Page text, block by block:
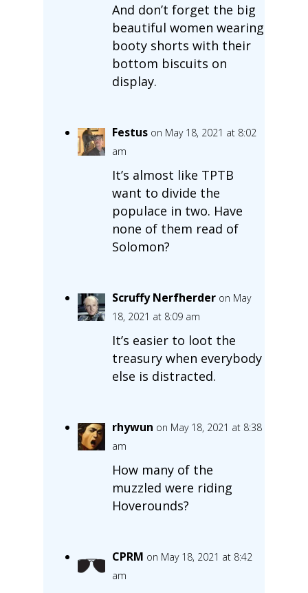
And don’t forget the big
beautiful women wearing
booty shorts with their
bottom biscuits on
display.
Festus on May 18, 2021 at 8:02
am
It’s almost like TPTB
want to divide the
populace in two. Have
none of them read of
Solomon?
Scruffy Nerfherder on May
18, 2021 at 8:09 am
It’s easier to loot the
treasury when everybody
else is distracted.
rhywun on May 18, 2021 at 8:38
am
How many of the
muzzled were riding
Hoverounds?
CPRM on May 18, 2021 at 8:42
am